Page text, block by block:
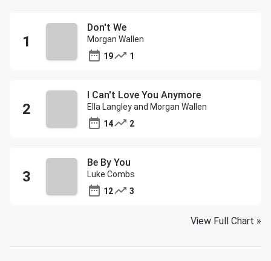
Don't We
Morgan Wallen
19
1
I Can't Love You Anymore
Ella Langley and Morgan Wallen
14
2
Be By You
Luke Combs
12
3
View Full Chart »